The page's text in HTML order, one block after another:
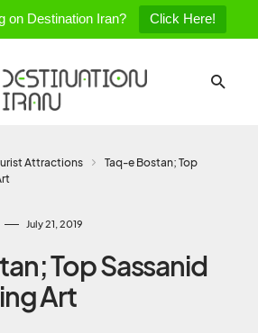
on Destination Iran? Click Here!
Attractions
Taq-e Bostan; Top
July 21, 2019
Top Sassanid
Art